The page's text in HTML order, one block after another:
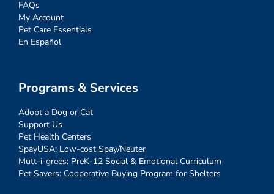
FAQs
My Account
Pet Care Essentials
En Español
Programs & Services
Adopt a Dog or Cat
Support Us
Pet Health Centers
SpayUSA: Low-cost Spay/Neuter
Mutt-i-grees: PreK-12 Social & Emotional Curriculum
Pet Savers: Cooperative Buying Program for Shelters